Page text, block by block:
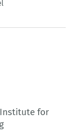
Institute for